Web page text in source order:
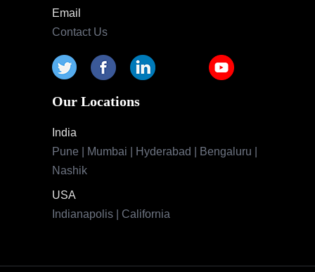
Email
Contact Us
Our Locations
India
Pune | Mumbai | Hyderabad | Bengaluru |
Nashik
USA
Indianapolis | California